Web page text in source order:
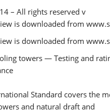
– All rights reserved v
is downloaded from
is downloaded from
towers — Testing and
Standard covers the
and natural draft and